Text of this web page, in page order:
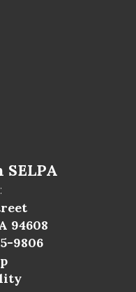
94608
9806